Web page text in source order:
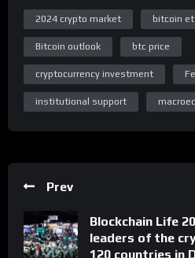
2024 crypto market bitcoin
Bitcoin outlook btc price
cryptocurrency investment
institutional support
Prev
Blockchain Life
leaders of the
120 countries in